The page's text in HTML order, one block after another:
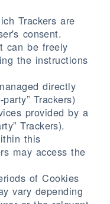
Trackers are
consent.
can be freely
the instructions
directly
Trackers)
provided by a
Trackers).
this
may access the
of Cookies
vary depending